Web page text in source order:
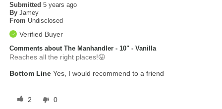
Submitted5 years ago
By Jamey
From Undisclosed
Verified Buyer
Comments about The Manhandler - 10" - Vanilla
Reaches all the right places!😛
Bottom Line Yes, I would recommend to a friend
2 0